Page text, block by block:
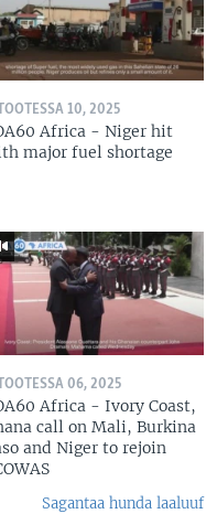
10, 2025
Africa - Niger hit
major fuel shortage
06, 2025
Africa - Ivory Coast,
call on Mali, Burkina
and Niger to rejoin
Sagantaa hunda laaluuf